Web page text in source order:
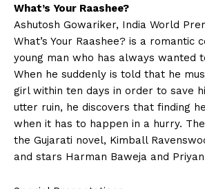
What’s Your Raashee?
Ashutosh Gowariker, India World
What’s Your Raashee? is a romantic
young man who has always wanted
When he suddenly is told that he
girl within ten days in order to save
utter ruin, he discovers that finding
when it has to happen in a hurry.
the Gujarati novel, Kimball
and stars Harman Baweja and